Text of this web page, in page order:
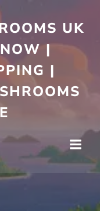
UK
|
|